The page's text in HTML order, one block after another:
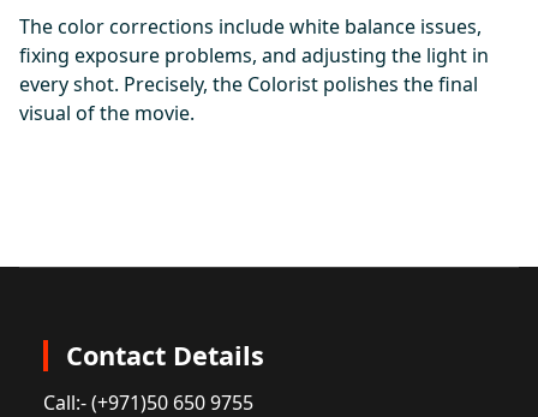
The color corrections include white balance issues,
fixing exposure problems, and adjusting the light in
every shot. Precisely, the Colorist polishes the final
visual of the movie.
Contact Details
Call:- (+971)50 650 9755